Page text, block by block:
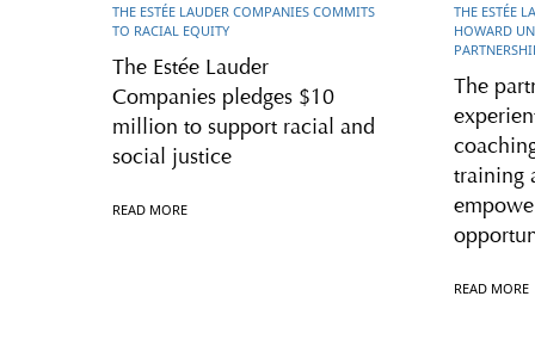
THE ESTÉE LAUDER COMPANIES COMMITS
TO RACIAL EQUITY
The Estée Lauder
Companies pledges $10
million to support racial and
social justice
READ MORE
THE ESTÉE
HOWARD
The
training
READ MORE